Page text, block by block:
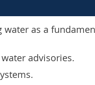
water as a
advisories.